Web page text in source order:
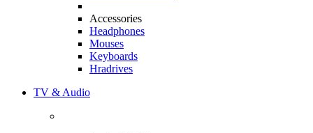
Accessories
Headphones
Mouses
Keyboards
Hradrives
TV & Audio